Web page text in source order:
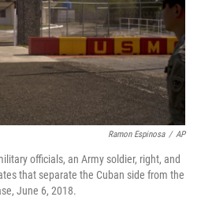
Ramon Espinosa / AP
officials, an Army soldier, right, and
that separate the Cuban side from the
June 6, 2018.